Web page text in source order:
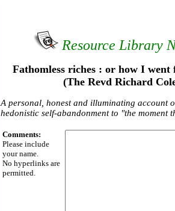
Resource Library
Fathomless riches : or how I
(The Revd Richard
A personal, honest and illuminating account
hedonistic self-abandonment to "the moment
Comments:
Please include
your name.
No hyperlinks are
permitted.